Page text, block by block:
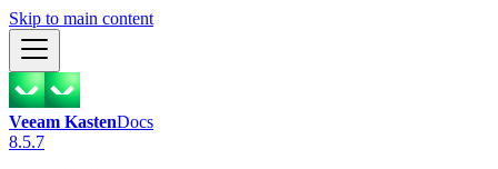
Skip to main content
Veeam KastenDocs
8.5.7